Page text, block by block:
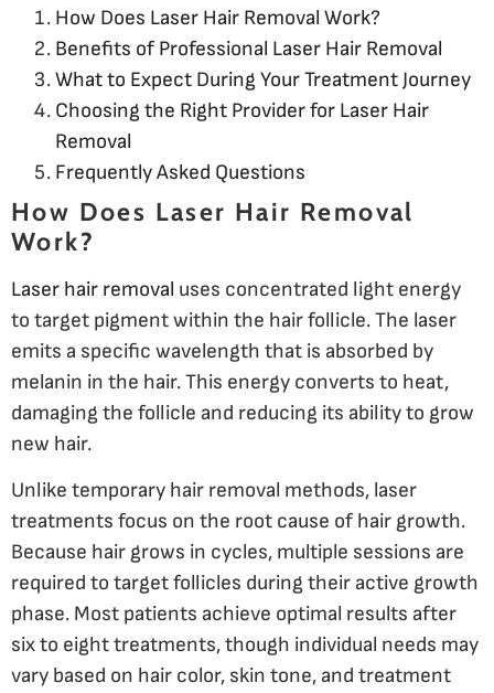
How Does Laser Hair Removal Work?
Benefits of Professional Laser Hair Removal
What to Expect During Your Treatment Journey
Choosing the Right Provider for Laser Hair
Removal
Frequently Asked Questions
How Does Laser Hair Removal
Work?
Laser hair removal uses concentrated light energy
to target pigment within the hair follicle. The laser
emits a specific wavelength that is absorbed by
melanin in the hair. This energy converts to heat,
damaging the follicle and reducing its ability to grow
new hair.
Unlike temporary hair removal methods, laser
treatments focus on the root cause of hair growth.
Because hair grows in cycles, multiple sessions are
required to target follicles during their active growth
phase. Most patients achieve optimal results after
six to eight treatments, though individual needs may
vary based on hair color, skin tone, and treatment